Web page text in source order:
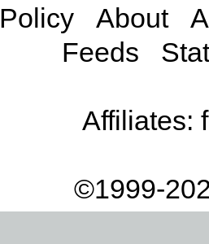
Policy
About
Feeds
Affiliates:
©1999-